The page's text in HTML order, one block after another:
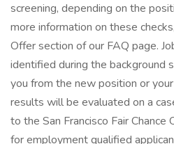
screening, depending on the
more information on these
Offer section of our FAQ page.
identified during the background
you from the new position or
results will be evaluated on a
to the San Francisco Fair
for employment qualified